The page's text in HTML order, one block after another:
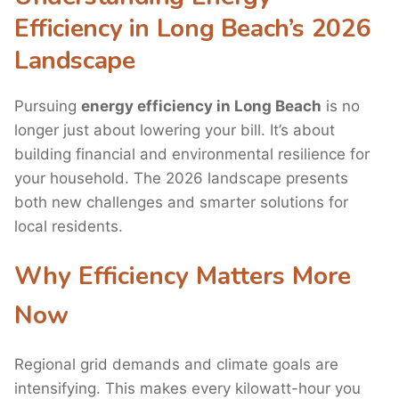
Efficiency in Long Beach’s 2026
Landscape
Pursuing energy efficiency in Long Beach is no
longer just about lowering your bill. It’s about
building financial and environmental resilience for
your household. The 2026 landscape presents
both new challenges and smarter solutions for
local residents.
Why Efficiency Matters More
Now
Regional grid demands and climate goals are
intensifying. This makes every kilowatt-hour you